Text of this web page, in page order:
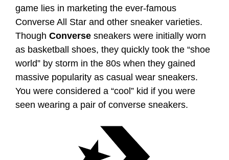
game lies in marketing the ever-famous
Converse All Star and other sneaker varieties.
Though Converse sneakers were initially worn
as basketball shoes, they quickly took the “shoe
world” by storm in the 80s when they gained
massive popularity as casual wear sneakers.
You were considered a “cool” kid if you were
seen wearing a pair of converse sneakers.